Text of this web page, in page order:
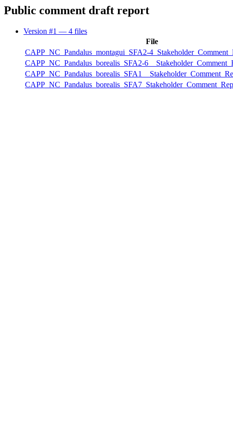
Public comment draft report
Version #1 — 4 files
File
CAPP_NC_Pandalus_montagui_SFA2-
CAPP_NC_Pandalus_borealis_SFA2-